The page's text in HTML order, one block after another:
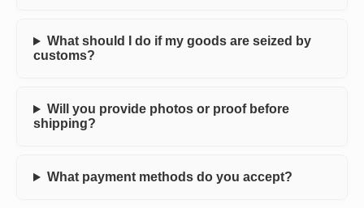
What should I do if my goods are seized by
customs?
Will you provide photos or proof before
shipping?
What payment methods do you accept?